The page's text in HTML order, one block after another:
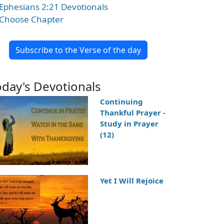
2:21 Devotionals
Chapter
Subscribe to the Verse of the day
Devotionals
Continuing
Thankful Prayer -
Study in Prayer
(12)
Yet I Will Rejoice